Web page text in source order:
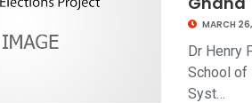
MARCH
Dr Henry
School of
Syst…